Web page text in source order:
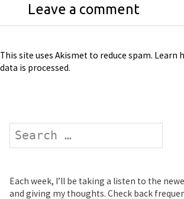
Leave a comment
This site uses Akismet to reduce spam. Learn
data is processed.
Search
Each week, I’ll be taking a listen to the
and giving my thoughts. Check back